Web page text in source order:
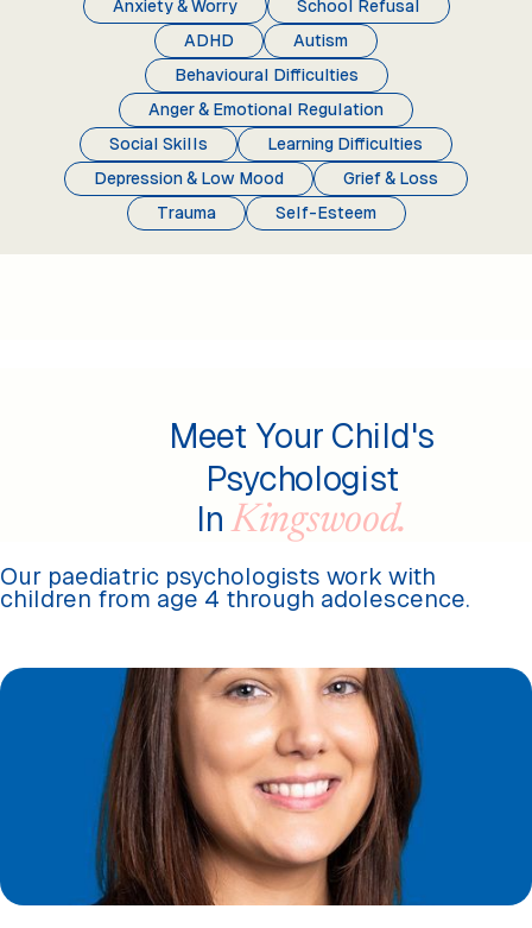
Anxiety & Worry
School Refusal
ADHD
Autism
Behavioural Difficulties
Anger & Emotional Regulation
Social Skills
Learning Difficulties
Depression & Low Mood
Grief & Loss
Trauma
Self-Esteem
Meet Your Child's
Psychologist
In Kingswood.
Our paediatric psychologists work with
children from age 4 through adolescence.